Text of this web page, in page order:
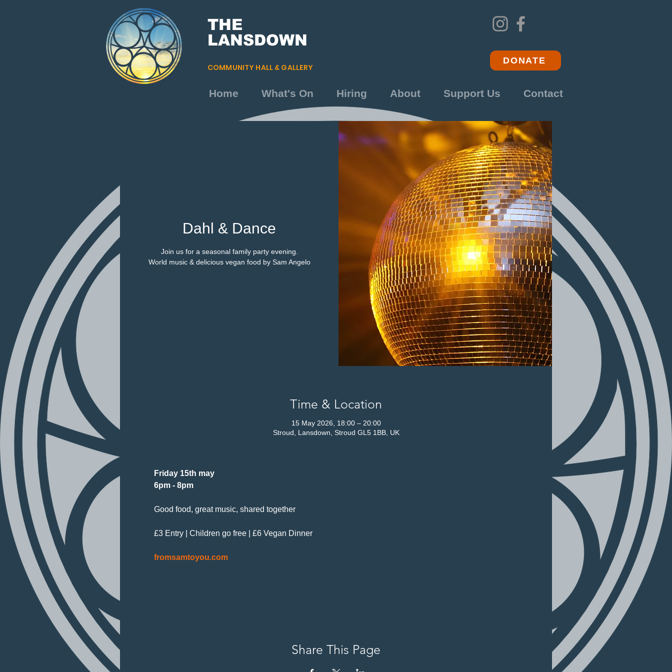
THE
LANSDOWN
COMMUNITY HALL & GALLERY
DONATE
Home What's On Hiring About Support Us Contact
Dahl & Dance
Join us for a seasonal family party evening.
World music & delicious vegan food by Sam Angelo
Time & Location
15 May 2026, 18:00 – 20:00
Stroud, Lansdown, Stroud GL5 1BB, UK
Friday 15th may
6pm - 8pm
Good food, great music, shared together
£3 Entry | Children go free | £6 Vegan Dinner
fromsamtoyou.com
Share This Page